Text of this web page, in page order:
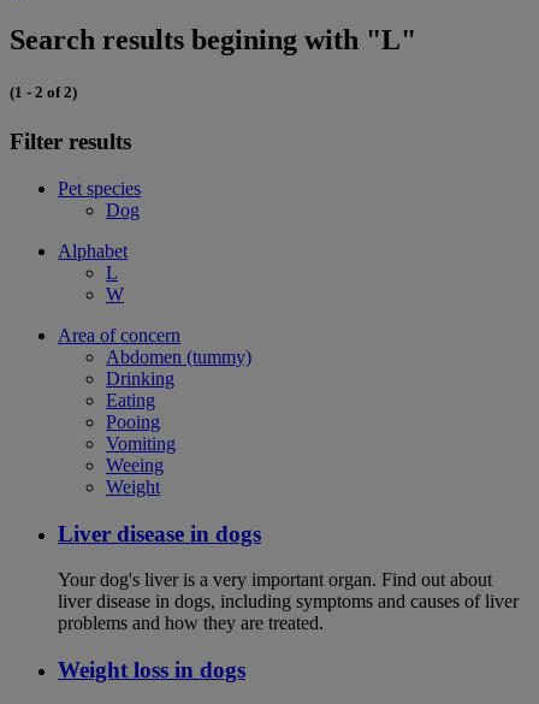
Search results begining with "L"
(1 - 2 of 2)
Filter results
Pet species
Dog
Alphabet
L
W
Area of concern
Abdomen (tummy)
Drinking
Eating
Pooing
Vomiting
Weeing
Weight
Liver disease in dogs
Your dog's liver is a very important organ. Find out about
liver disease in dogs, including symptoms and causes of liver
problems and how they are treated.
Weight loss in dogs